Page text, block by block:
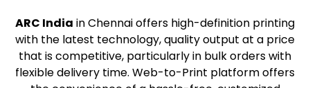
ARC India in Chennai offers high-definition printing
with the latest technology, quality output at a price
that is competitive, particularly in bulk orders with
flexible delivery time. Web-to-Print platform offers